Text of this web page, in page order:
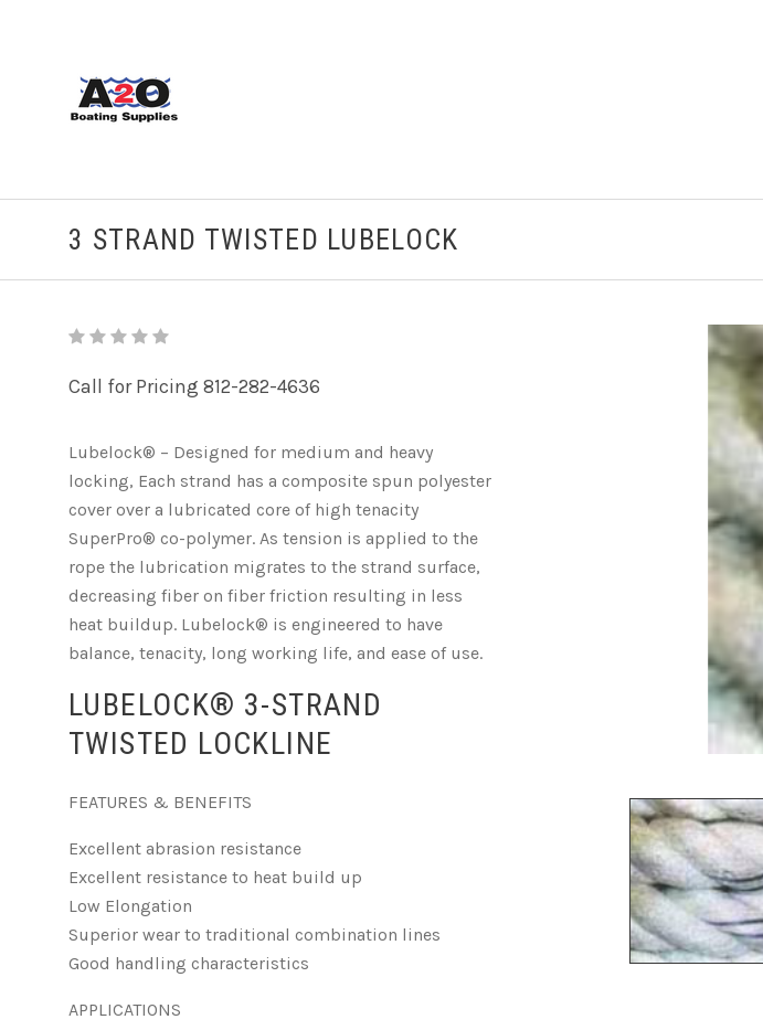
3 STRAND TWISTED LUBELOCK
Call for Pricing 812-282-4636
Lubelock® – Designed for medium and heavy
locking, Each strand has a composite spun polyester
cover over a lubricated core of high tenacity
SuperPro® co-polymer. As tension is applied to the
rope the lubrication migrates to the strand surface,
decreasing fiber on fiber friction resulting in less
heat buildup. Lubelock® is engineered to have
balance, tenacity, long working life, and ease of use.
LUBELOCK® 3-STRAND
TWISTED LOCKLINE
FEATURES & BENEFITS
Excellent abrasion resistance
Excellent resistance to heat build up
Low Elongation
Superior wear to traditional combination lines
Good handling characteristics
APPLICATIONS